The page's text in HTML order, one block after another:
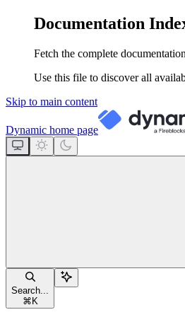
Documentation
Fetch the complete
Use this file to discover all
Skip to main content
Dynamic home page
Search...
⌘ K